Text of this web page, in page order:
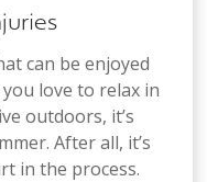
can be enjoyed
love to relax in
outdoors, it’s
After all, it’s
in the process.